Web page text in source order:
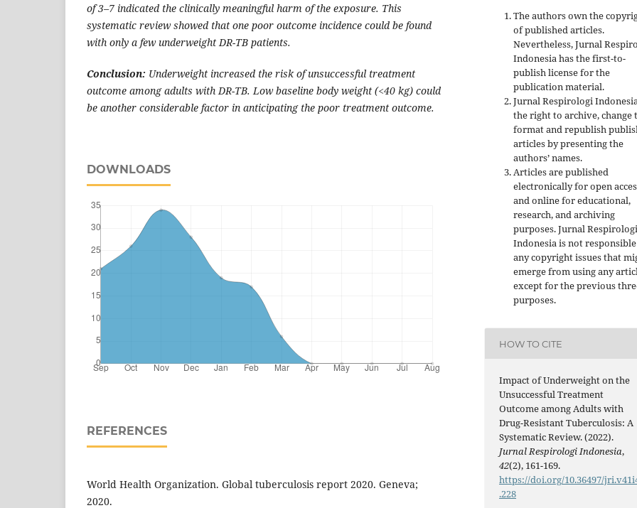
of 3–7 indicated the clinically meaningful harm of the exposure. This
systematic review showed that one poor outcome incidence could be found
with only a few underweight DR-TB patients.
Conclusion: Underweight increased the risk of unsuccessful treatment
outcome among adults with DR-TB. Low baseline body weight (<40 kg) could
be another considerable factor in anticipating the poor treatment outcome.
DOWNLOADS
REFERENCES
World Health Organization. Global tuberculosis report 2020. Geneva;
2020.
The authors own the
of published articles.
Nevertheless, Jurnal
Indonesia has the first-to-
publish license for the
publication material.
Jurnal Respirologi
the right to archive, change
format and republish
articles by presenting the
authors’ names.
Articles are published
electronically for open
and online for educational,
research, and archiving
purposes. Jurnal Respirologi
Indonesia is not
any copyright issues that
emerge from using any
except for the previous
purposes.
HOW TO CITE
Impact of Underweight on the
Unsuccessful Treatment
Outcome among Adults with
Drug-Resistant Tuberculosis: A
Systematic Review. (2022).
Jurnal Respirologi Indonesia,
42(2), 161-169.
https://doi.org/10.36497/
.228